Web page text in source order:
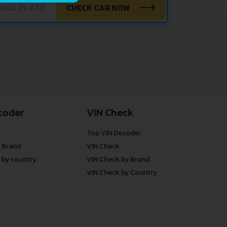
CHECK CAR NOW
Brand
by country
VIN Check
Top VIN Decoder
VIN Check
VIN Check by Brand
VIN Check by Country